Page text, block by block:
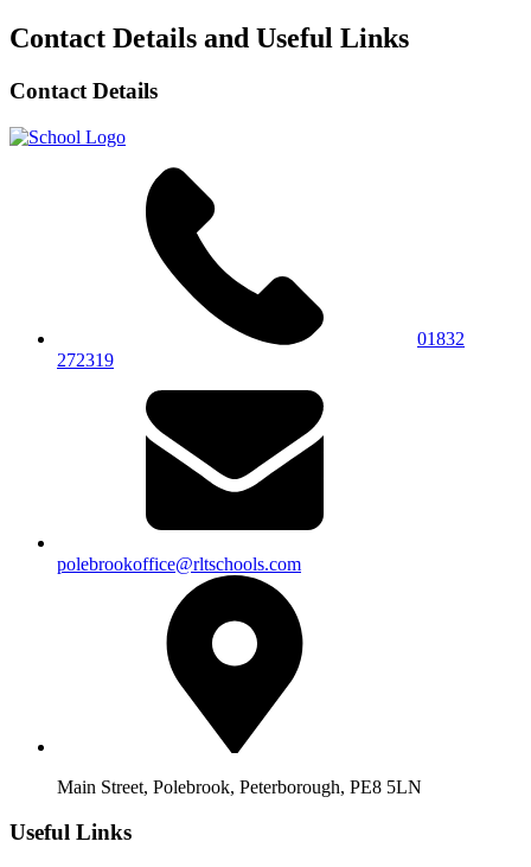
Contact Details and Useful Links
Contact Details
01832
272319
polebrookoffice@rltschools.com
Main Street, Polebrook, Peterborough, PE8 5LN
Useful Links